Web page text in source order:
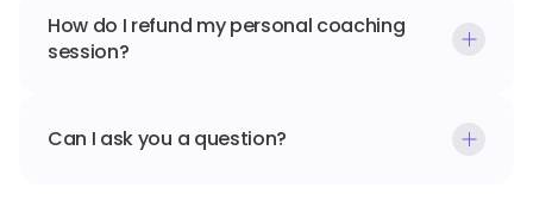
How do I refund my personal coaching
session?
Can I ask you a question?